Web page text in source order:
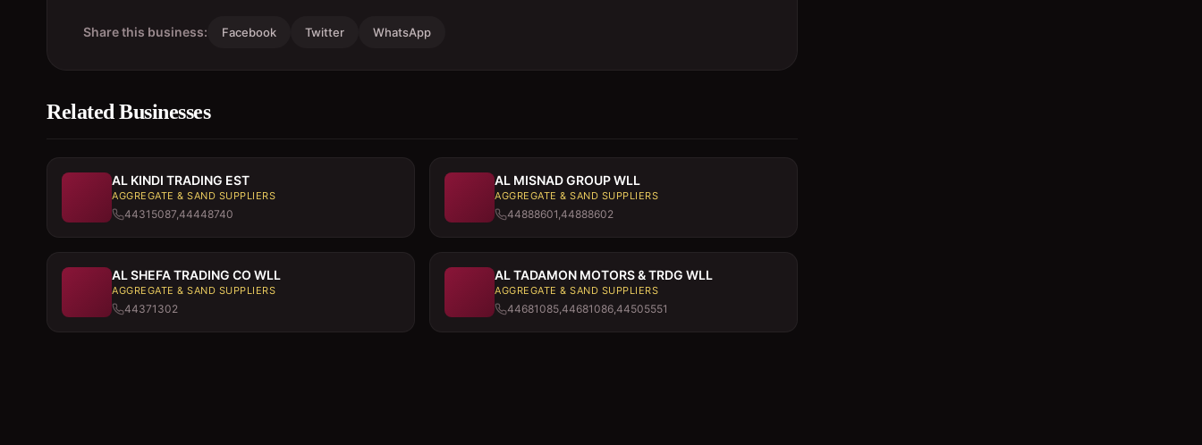
Share this business: Facebook Twitter WhatsApp
Related Businesses
AL KINDI TRADING EST
AGGREGATE & SAND SUPPLIERS
44315087,44448740
AL MISNAD GROUP WLL
AGGREGATE & SAND SUPPLIERS
44888601,44888602
AL SHEFA TRADING CO WLL
AGGREGATE & SAND SUPPLIERS
44371302
AL TADAMON MOTORS & TRDG WLL
AGGREGATE & SAND SUPPLIERS
44681085,44681086,44505551